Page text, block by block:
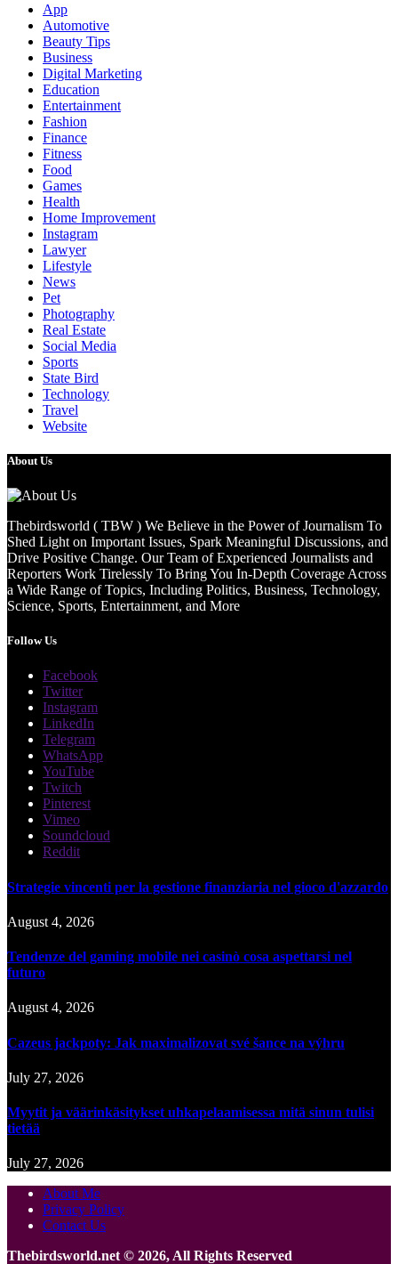
App
Automotive
Beauty Tips
Business
Digital Marketing
Education
Entertainment
Fashion
Finance
Fitness
Food
Games
Health
Home Improvement
Instagram
Lawyer
Lifestyle
News
Pet
Photography
Real Estate
Social Media
Sports
State Bird
Technology
Travel
Website
About Us
Thebirdsworld ( TBW ) We Believe in the Power of Journalism To
Shed Light on Important Issues, Spark Meaningful Discussions, and
Drive Positive Change. Our Team of Experienced Journalists and
Reporters Work Tirelessly To Bring You In-Depth Coverage Across
a Wide Range of Topics, Including Politics, Business, Technology,
Science, Sports, Entertainment, and More
Follow Us
Facebook
Twitter
Instagram
LinkedIn
Telegram
WhatsApp
YouTube
Twitch
Pinterest
Vimeo
Soundcloud
Reddit
Strategie vincenti per la gestione finanziaria nel gioco d'azzardo
August 4, 2026
Tendenze del gaming mobile nei casinò cosa aspettarsi nel
futuro
August 4, 2026
Cazeus jackpoty: Jak maximalizovat své šance na výhru
July 27, 2026
Myytit ja väärinkäsitykset uhkapelaamisessa mitä sinun tulisi
tietää
July 27, 2026
About Me
Privacy Policy
Contact Us
Thebirdsworld.net © 2026, All Rights Reserved